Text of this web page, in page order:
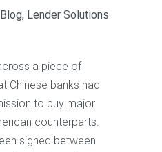
Blog, Lender Solutions
a piece of
Chinese banks had
to buy major
counterparts.
signed between